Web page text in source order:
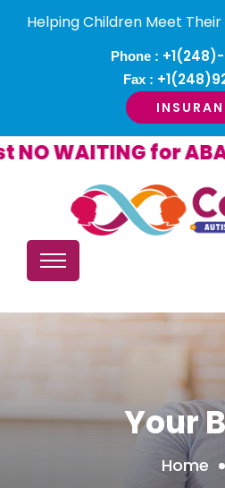
Helping Children Meet
Phone :
Fax :
for ABA,
Your
Home